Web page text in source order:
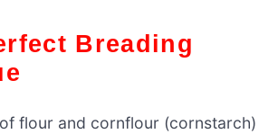
flour and cornflour (cornstarch)